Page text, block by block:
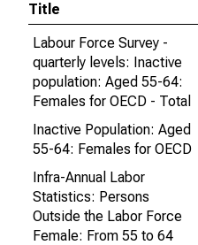
Title
Labour Force Survey -
quarterly levels: Inactive
population: Aged 55-64:
Females for OECD - Total
Inactive Population: Aged
55-64: Females for OECD
Infra-Annual Labor
Statistics: Persons
Outside the Labor Force
Female: From 55 to 64